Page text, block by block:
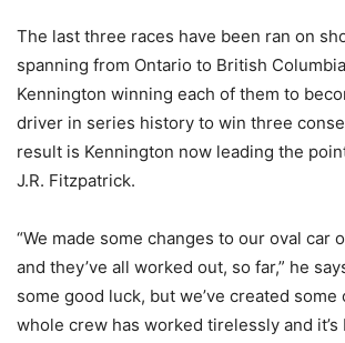
The last three races have been ran on
spanning from Ontario to British
Kennington winning each of them to
driver in series history to win three
result is Kennington now leading the
J.R. Fitzpatrick.
“We made some changes to our oval car
and they’ve all worked out, so far,” he
some good luck, but we’ve created some
whole crew has worked tirelessly and it’s